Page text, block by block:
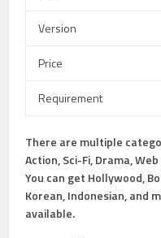
Version
Price
Requirement
There are multiple
Action, Sci-Fi, Drama,
You can get Hollywood,
Korean, Indonesian, and
available.